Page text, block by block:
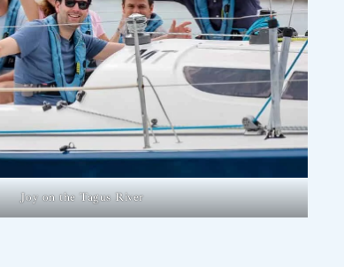
Joy on the Tagus River